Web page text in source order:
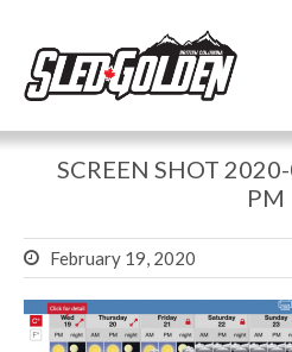
SCREEN SHOT
PM
February 19, 2020